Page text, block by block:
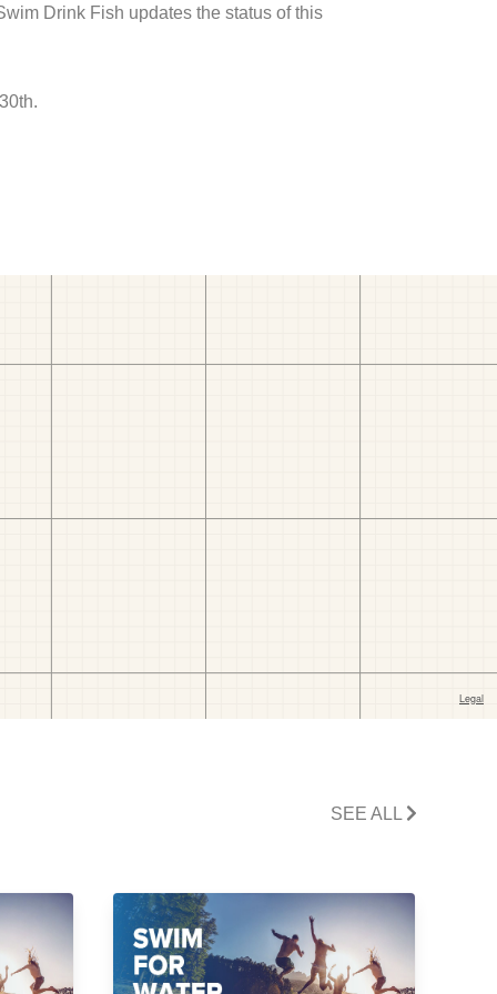
Drink Fish updates the status of this
SEE ALL